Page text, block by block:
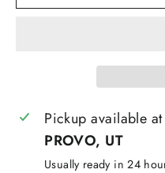
Pickup available
PROVO, UT
Usually ready in 24